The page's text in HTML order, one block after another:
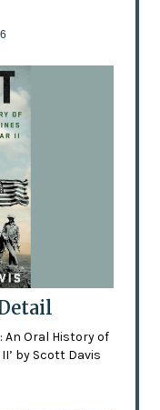
An Oral History of
by Scott Davis